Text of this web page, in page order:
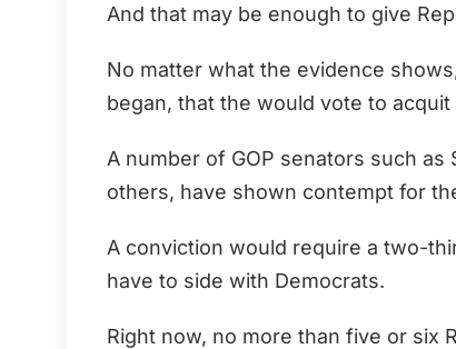
And that may be enough to give
No matter what the evidence
began, that the would vote to
A number of GOP senators such as
others, have shown contempt for
A conviction would require a two-
have to side with Democrats.
Right now, no more than five or six